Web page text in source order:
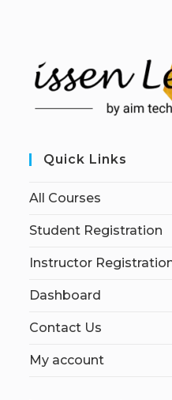
Quick Links
All Courses
Student Registration
Instructor
Dashboard
Contact Us
My account